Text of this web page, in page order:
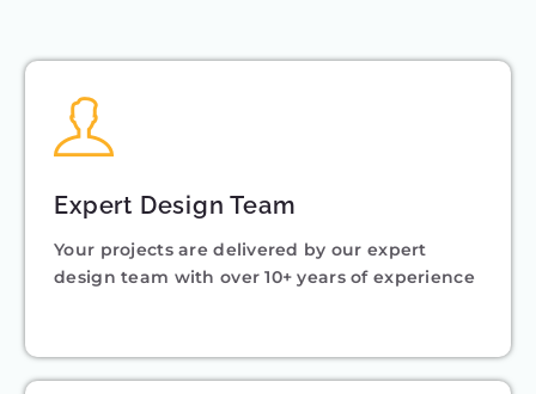
Expert Design Team
Your projects are delivered by our expert
design team with over 10+ years of experience